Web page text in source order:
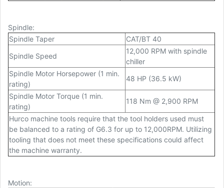
Spindle:
Spindle Taper
CAT/BT 40
Spindle Speed
12,000 RPM with spindle
chiller
Spindle Motor Horsepower (1 min.
rating)
48 HP (36.5 kW)
Spindle Motor Torque (1 min.
rating)
118 Nm @ 2,900 RPM
Hurco machine tools require that the tool holders used must
be balanced to a rating of G6.3 for up to 12,000RPM. Utilizing
tooling that does not meet these specifications could affect
the machine warranty.
Motion: